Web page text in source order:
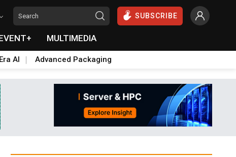
SUBSCRIBE
MULTIMEDIA
AI Advanced Packaging